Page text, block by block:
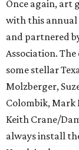
Once again, art
with this annual
and partnered
Association.
some stellar
Molzberger,
Colombik, Mark
Keith Crane/
always install